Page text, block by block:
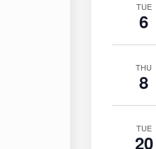
TUE
6
THU
8
TUE
20